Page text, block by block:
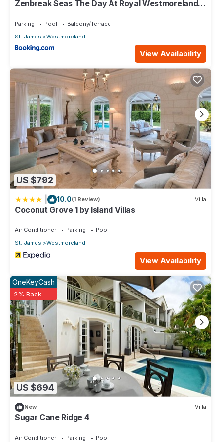
location that makes this a great choice to stay in
Westmoreland. Enjoy your stay in Westmoreland at this Villa.
Zenbreak Seas The Day At Royal Westmoreland
Parking Pool
Balcony/Terrace
St. James
Westmoreland
View Availability
US $792
10.0(1 Review) Villa
Coconut Grove 1 by Island Villas
Air Conditioner Parking
Pool
St. James
Westmoreland
View Availability
US $694
OneKeyCash
2% Back
New Villa
Sugar Cane Ridge 4
Air Conditioner Parking Pool